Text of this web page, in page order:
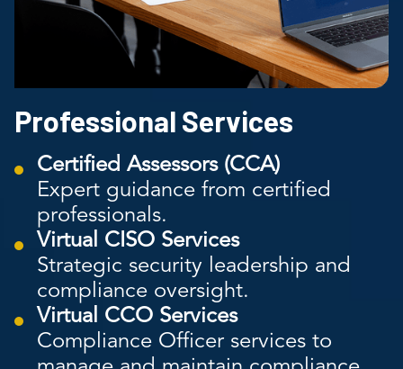
Professional Services
Certified Assessors (CCA)
Expert guidance from certified
professionals.
Virtual CISO Services
Strategic security leadership and
compliance oversight.
Virtual CCO Services
Compliance Officer services to